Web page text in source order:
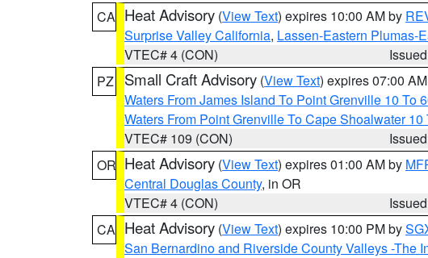
CA Heat Advisory (View Text) expires 10:00 AM by
Surprise Valley California, Lassen-Eastern Plumas-
VTEC# 4 (CON)
PZ
Small Craft Advisory (View Text) expires 07:00
Waters From James Island To Point Grenville 10 To
Waters From Point Grenville To Cape Shoalwater 10
VTEC# 109 (CON)
OR Heat Advisory (View Text) expires 01:00 AM by
Central Douglas County, in OR
VTEC# 4 (CON)
CA Heat Advisory (View Text) expires 10:00 PM by
San Bernardino and Riverside County Valleys -The